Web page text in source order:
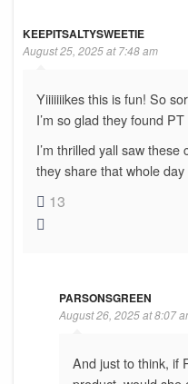
KEEPITSALTYSWEETIE
August 25, 2025 at 7:48 am
Yiiiiiiikes this is fun! So
I’m so glad they found
I’m thrilled yall saw
they share that whole day
13
PARSONSGREEN
August 26, 2025 at 8:07
And just to think, if